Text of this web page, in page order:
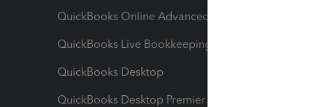
QuickBooks Online Advanced
QuickBooks Live Bookkeeping
QuickBooks Desktop
QuickBooks Desktop Premier